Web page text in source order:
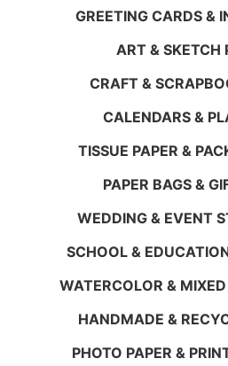
GREETING CARDS &
ART & SKETCH
CRAFT &
CALENDARS &
TISSUE PAPER &
PAPER BAGS &
WEDDING & EVENT
SCHOOL &
WATERCOLOR &
HANDMADE &
PHOTO PAPER &